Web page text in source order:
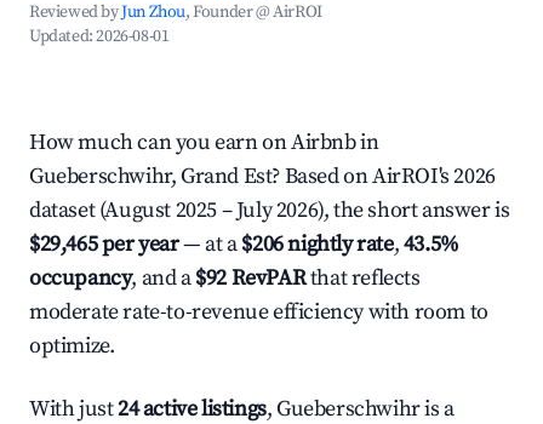
Reviewed byJun Zhou, Founder @ AirROI
Updated:2026-08-01
How much can you earn on Airbnb in
Gueberschwihr, Grand Est? Based on AirROI's 2026
dataset (August 2025 – July 2026), the short answer is
$29,465 per year— at a$206 nightly rate,43.5%
occupancy, and a$92 RevPARthat reflects
moderate rate-to-revenue efficiency with room to
optimize.
With just24 active listings, Gueberschwihr is a